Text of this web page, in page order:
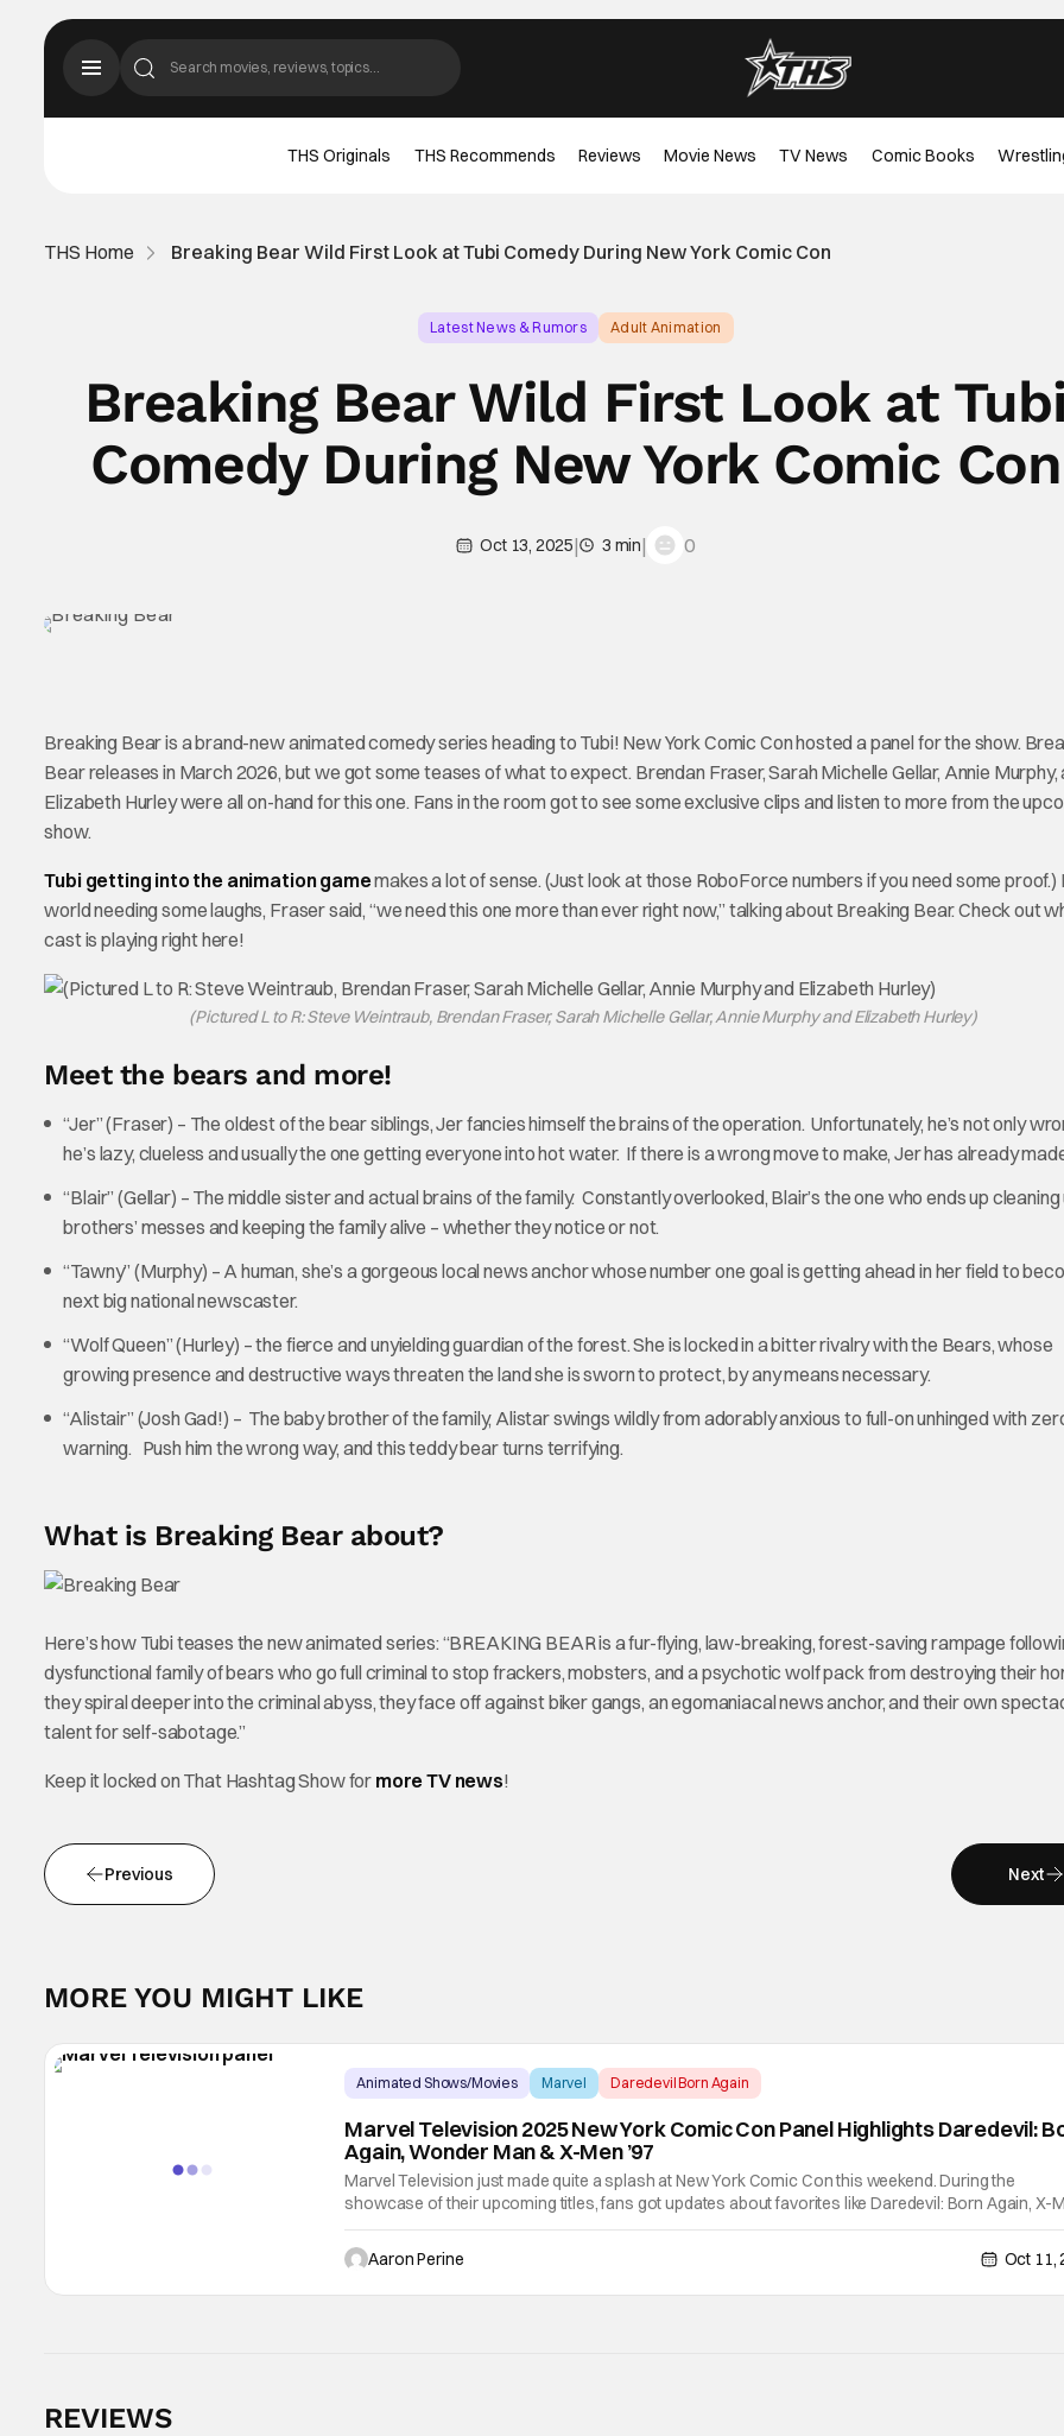
THS Originals THS Recommends Reviews Movie News TV News Comic Books
THS Home Breaking Bear Wild First Look at Tubi Comedy During New York Comic Con
Latest News & Rumors Adult Animation
Breaking Bear Wild First Look at Tubi
Comedy During New York Comic Con
Oct 13, 2025| 3 min| 0
Breaking Bear is a brand-new animated comedy series heading to Tubi! New York Comic Con hosted a panel for the show.
Bear releases in March 2026, but we got some teases of what to expect. Brendan Fraser, Sarah Michelle Gellar, Annie Murphy,
Elizabeth Hurley were all on-hand for this one. Fans in the room got to see some exclusive clips and listen to more from the
show.
Tubi getting into the animation gamemakes a lot of sense. (Just look at those RoboForce numbers if you need some proof.)
world needing some laughs, Fraser said, “we need this one more than ever right now,” talking about Breaking Bear. Check out
cast is playing right here!
(Pictured L to R: Steve Weintraub, Brendan Fraser, Sarah Michelle Gellar, Annie Murphy and Elizabeth Hurley)
Meet the bears and more!
“Jer” (Fraser) – The oldest of the bear siblings, Jer fancies himself the brains of the operation. Unfortunately, he’s not only
he’s lazy, clueless and usually the one getting everyone into hot water. If there is a wrong move to make, Jer has already
“Blair” (Gellar) – The middle sister and actual brains of the family. Constantly overlooked, Blair’s the one who ends up cleaning
brothers’ messes and keeping the family alive – whether they notice or not.
“Tawny” (Murphy) – A human, she’s a gorgeous local news anchor whose number one goal is getting ahead in her field to
next big national newscaster.
“Wolf Queen” (Hurley) – the fierce and unyielding guardian of the forest. She is locked in a bitter rivalry with the Bears, whose
growing presence and destructive ways threaten the land she is sworn to protect, by any means necessary.
“Alistair” (Josh Gad!) – The baby brother of the family, Alistar swings wildly from adorably anxious to full-on unhinged with
warning. Push him the wrong way, and this teddy bear turns terrifying.
What is Breaking Bear about?
Here’s how Tubi teases the new animated series: “BREAKING BEAR is a fur-flying, law-breaking, forest-saving rampage
dysfunctional family of bears who go full criminal to stop frackers, mobsters, and a psychotic wolf pack from destroying their
they spiral deeper into the criminal abyss, they face off against biker gangs, an egomaniacal news anchor, and their own
talent for self-sabotage.”
Keep it locked on That Hashtag Show for more TV news!
Previous Next
MORE YOU MIGHT LIKE
Animated Shows/Movies Marvel Daredevil Born Again
Marvel Television 2025 New York Comic Con Panel Highlights Daredevil:
Again, Wonder Man & X-Men ’97
Marvel Television just made quite a splash at New York Comic Con this weekend. During the
showcase of their upcoming titles, fans got updates about favorites like Daredevil: Born Again, X-
‘97 and Your Friendly Neighborhood Spider-Man. In addition, Wonder Man and Vision Quest got a
specialAaron Perine Oct 11,
REVIEWS